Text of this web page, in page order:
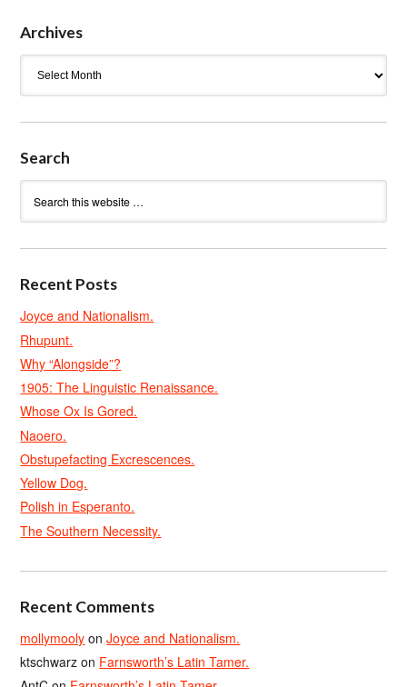
Archives
Search
Recent Posts
Joyce and Nationalism.
Rhupunt.
Why “Alongside”?
1905: The Linguistic Renaissance.
Whose Ox Is Gored.
Naoero.
Obstupefacting Excrescences.
Yellow Dog.
Polish in Esperanto.
The Southern Necessity.
Recent Comments
mollymooly onJoyce and Nationalism.
ktschwarz on Farnsworth’s Latin Tamer.